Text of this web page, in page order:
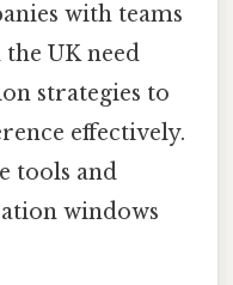
with teams
UK need
strategies to
effectively.
tools and
windows